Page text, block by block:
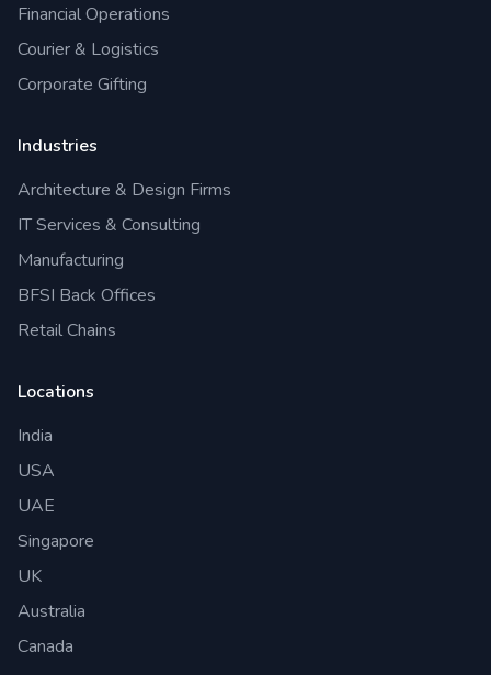
Financial Operations
Courier & Logistics
Corporate Gifting
Industries
Architecture & Design Firms
IT Services & Consulting
Manufacturing
BFSI Back Offices
Retail Chains
Locations
India
USA
UAE
Singapore
UK
Australia
Canada